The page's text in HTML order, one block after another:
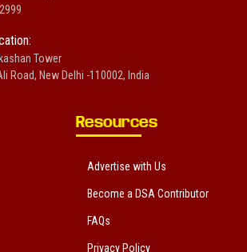
Tower
Road, New Delhi -110002, India
Resources
Advertise with Us
Become a DSA Contributor
FAQs
Privacy Policy